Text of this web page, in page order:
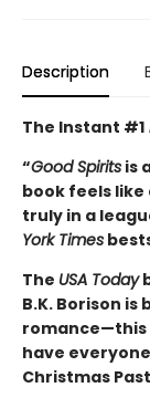
Description
The Instant #1
“Good Spirits is
book feels like
truly in a
York Times
The USA Today
B.K. Borison
romance—this
have
Christmas